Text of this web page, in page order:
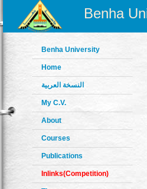
Benha
Benha University
Home
النسخة العربية
My C.V.
About
Courses
Publications
Inlinks(Competition)